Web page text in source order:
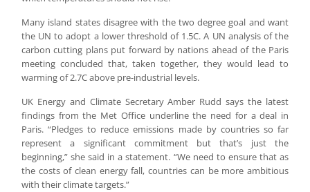
Many island states disagree with the two degree goal and want
the UN to adopt a lower threshold of 1.5C. A UN analysis of the
carbon cutting plans put forward by nations ahead of the Paris
meeting concluded that, taken together, they would lead to
warming of 2.7C above pre-industrial levels.
UK Energy and Climate Secretary Amber Rudd says the latest
findings from the Met Office underline the need for a deal in
Paris. “Pledges to reduce emissions made by countries so far
represent a significant commitment but that’s just the
beginning,” she said in a statement. “We need to ensure that as
the costs of clean energy fall, countries can be more ambitious
with their climate targets.”